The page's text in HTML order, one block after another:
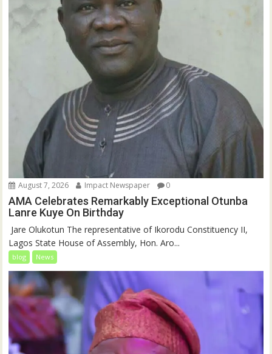
August 7, 2026 Impact Newspaper 0
AMA Celebrates Remarkably Exceptional Otunba
Lanre Kuye On Birthday
‎ Jare Olukotun The representative of Ikorodu Constituency II,
Lagos State House of Assembly, Hon. Aro...
blog News